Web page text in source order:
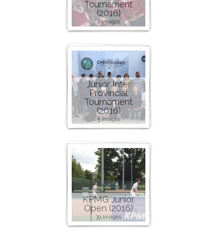
Tournament
(2016)
7 images
Junior Inter
Provincial
Tournament
(2016)
5 images
KPMG Junior
Open (2016)
39 images